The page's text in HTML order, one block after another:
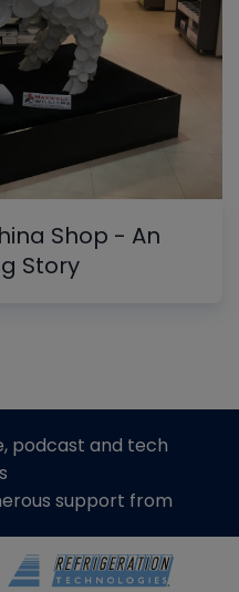
Shop - An
Story
podcast and tech
support from